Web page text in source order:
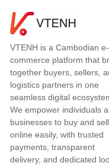
VTENH is a Cambodian e-
commerce platform that
together buyers, sellers,
logistics partners in one
seamless digital
We empower individuals
businesses to buy and sell
online easily, with trusted
payments, transparent
delivery, and dedicated